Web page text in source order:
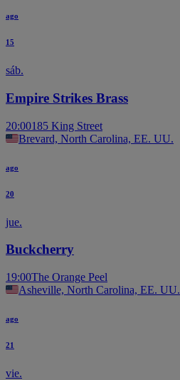
ago
15
sáb.
Empire Strikes Brass
20:00185 King Street
Brevard, North Carolina, EE. UU.
ago
20
jue.
Buckcherry
19:00The Orange Peel
Asheville, North Carolina, EE. UU.
ago
21
vie.